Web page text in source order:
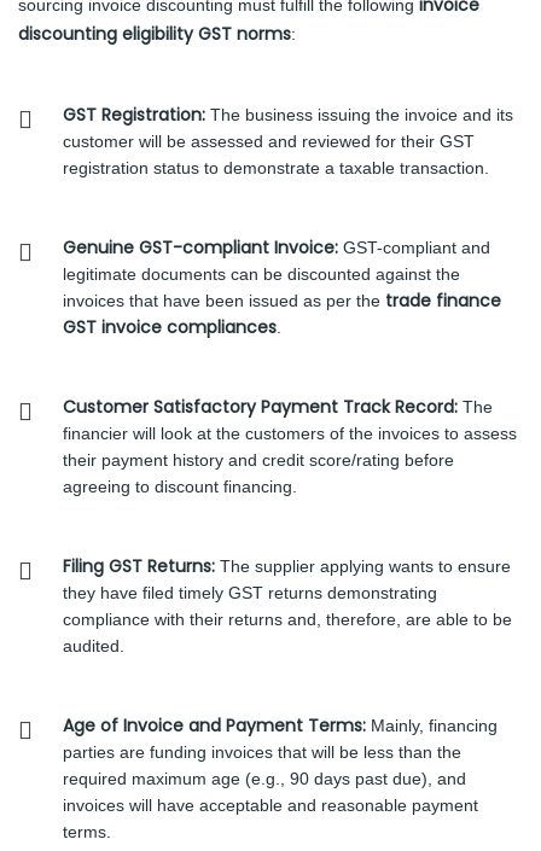
sourcing invoice discounting must fulfill the following
discounting eligibility GST norms:
GST Registration: The business issuing the invoice and its
customer will be assessed and reviewed for their GST
registration status to demonstrate a taxable transaction.
Genuine GST-compliant Invoice: GST-compliant and
legitimate documents can be discounted against the
invoices that have been issued as per the trade finance
GST invoice compliances
Customer Satisfactory Payment Track Record: The
financier will look at the customers of the invoices to assess
their payment history and credit score/rating before
agreeing to discount financing.
Filing GST Returns: The supplier applying wants to ensure
they have filed timely GST returns demonstrating
compliance with their returns and, therefore, are able to be
audited.
Age of Invoice and Payment Terms: Mainly, financing
parties are funding invoices that will be less than the
required maximum age (e.g., 90 days past due), and
invoices will have acceptable and reasonable payment
terms.